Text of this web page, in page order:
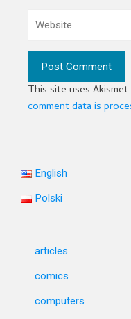
This site uses
comment data is
English
Polski
articles
comics
computers